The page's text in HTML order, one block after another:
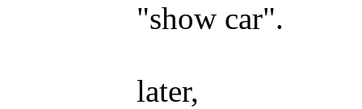
"show car".
later,